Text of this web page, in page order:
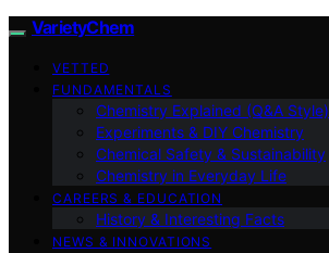
VarietyChem
VETTED
FUNDAMENTALS
Chemistry Explained (Q&A Style)
Experiments & DIY Chemistry
Chemical Safety & Sustainability
Chemistry in Everyday Life
CAREERS & EDUCATION
History & Interesting Facts
NEWS & INNOVATIONS